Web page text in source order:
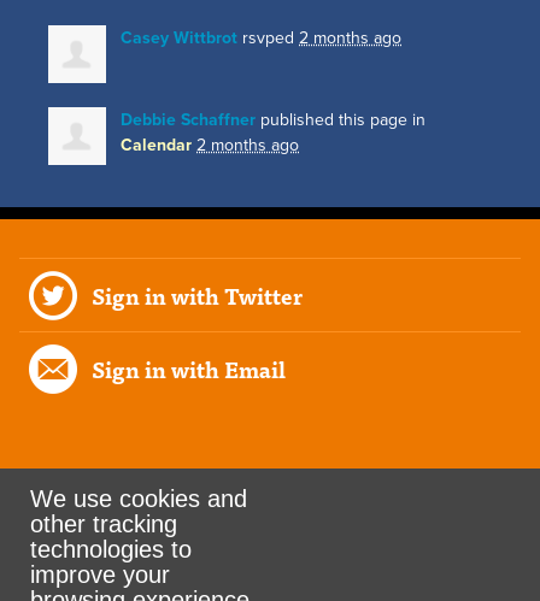
Casey Wittbrot rsvped 2 months ago
Debbie Schaffner published this page in
Calendar 2 months ago
Sign in with Twitter
Sign in with Email
Rank the Vote Ohio
We use cookies and
other tracking
technologies to
improve your